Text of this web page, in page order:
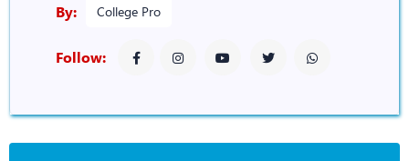
By:
College Pro
Follow: